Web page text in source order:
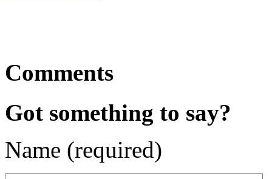
Comments
Got something to say?
Name (required)